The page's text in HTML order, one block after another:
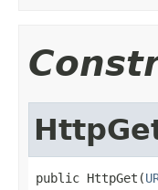
public HttpGet(